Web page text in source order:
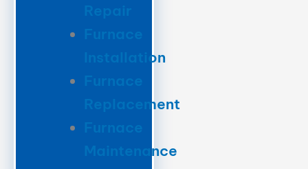
Repair
Furnace
Installation
Furnace
Replacement
Furnace
Maintenance